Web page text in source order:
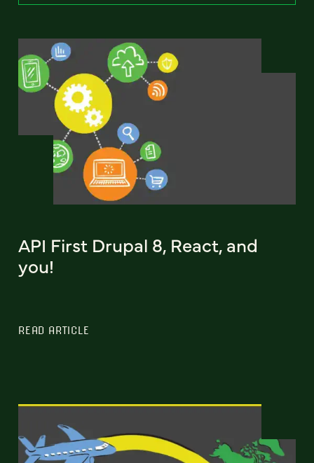
API First Drupal 8, React, and
you!
READ ARTICLE